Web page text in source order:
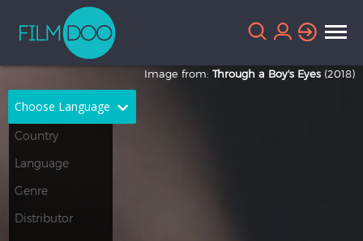
Choose Language
French
Image from: Through a Boy's Eyes (2018)